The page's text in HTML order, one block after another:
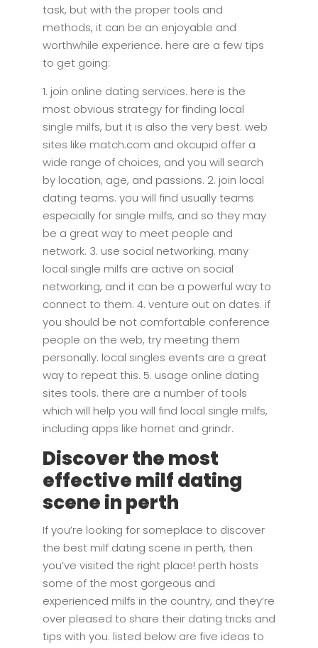
task, but with the proper tools and
methods, it can be an enjoyable and
worthwhile experience. here are a few tips
to get going:
1. join online dating services. here is the
most obvious strategy for finding local
single milfs, but it is also the very best. web
sites like match.com and okcupid offer a
wide range of choices, and you will search
by location, age, and passions. 2. join local
dating teams. you will find usually teams
especially for single milfs, and so they may
be a great way to meet people and
network. 3. use social networking. many
local single milfs are active on social
networking, and it can be a powerful way to
connect to them. 4. venture out on dates. if
you should be not comfortable conference
people on the web, try meeting them
personally. local singles events are a great
way to repeat this. 5. usage online dating
sites tools. there are a number of tools
which will help you will find local single milfs,
including apps like hornet and grindr.
Discover the most
effective milf dating
scene in perth
If you’re looking for someplace to discover
the best milf dating scene in perth, then
you’ve visited the right place! perth hosts
some of the most gorgeous and
experienced milfs in the country, and they’re
over pleased to share their dating tricks and
tips with you. listed below are five ideas to